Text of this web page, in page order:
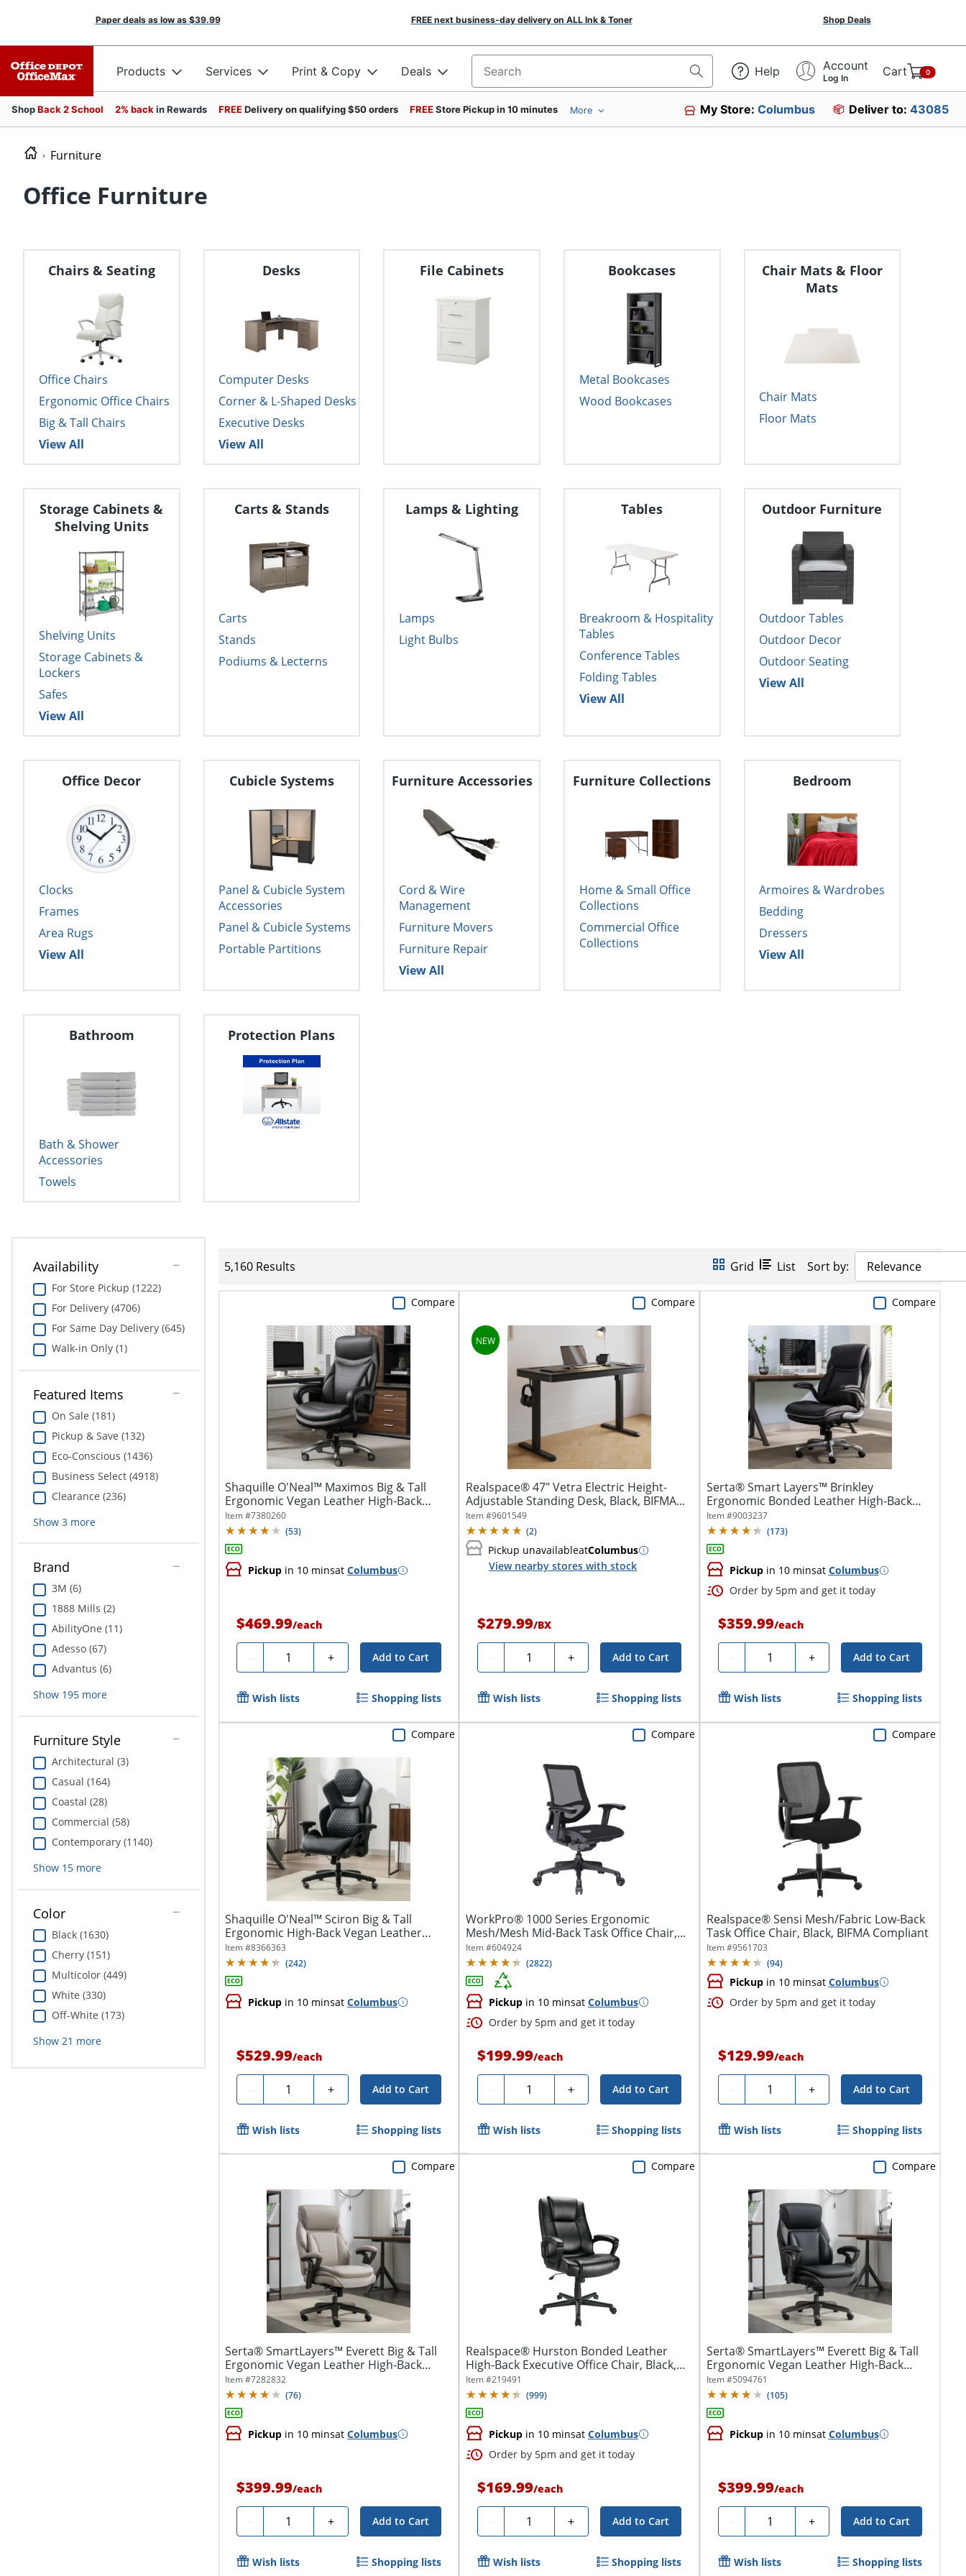
Paper deals as low as $39.99 FREE next business-day delivery on ALL Ink & Toner Shop Deals
Products Services Print & Copy Deals Search for products Help Account
Log In Cart 0
ShopBack 2 School 2% back in Rewards FREEDelivery on qualifying $50 orders FREEStore Pickup in 10 minutes More My Store:Columbus Deliver to: 43085
Furniture
Office Furniture
Chairs & Seating
Office Chairs
Ergonomic Office Chairs
Big & Tall Chairs
View All
Desks
Computer Desks
Corner & L-Shaped Desks
Executive Desks
View All
File Cabinets Bookcases
Metal Bookcases
Wood Bookcases
Chair Mats & Floor
Mats
Chair Mats
Floor Mats
Storage Cabinets &
Shelving Units
Shelving Units
Storage Cabinets &
Lockers
Safes
View All
Carts & Stands
Carts
Stands
Podiums & Lecterns
Lamps & Lighting
Lamps
Light Bulbs
Tables
Breakroom & Hospitality
Tables
Conference Tables
Folding Tables
View All
Outdoor Furniture
Outdoor Tables
Outdoor Decor
Outdoor Seating
View All
Office Decor
Clocks
Frames
Area Rugs
View All
Cubicle Systems
Panel & Cubicle System
Accessories
Panel & Cubicle Systems
Portable Partitions
Furniture Accessories
Cord & Wire
Management
Furniture Movers
Furniture Repair
View All
Furniture Collections
Home & Small Office
Collections
Commercial Office
Collections
Bedroom
Armoires & Wardrobes
Bedding
Dressers
View All
Bathroom
Bath & Shower
Accessories
Towels
Protection Plans
Availability
For Store Pickup (1222)
For Delivery (4706)
For Same Day Delivery (645)
Walk-in Only (1)
Featured Items
On Sale (181)
Pickup & Save (132)
Eco-Conscious (1436)
Business Select (4918)
Clearance (236)
Show 3more
Brand
3M (6)
1888 Mills (2)
AbilityOne (11)
Adesso (67)
Advantus (6)
Show 195more
Furniture Style
Architectural (3)
Casual (164)
Coastal (28)
Commercial (58)
Contemporary (1140)
Show 15more
Color
Black (1630)
Cherry (151)
Multicolor (449)
White (330)
Off-White (173)
Show 21 more
5,160 Results Grid List Sort by: Relevance
Shaquille O'Neal™ Maximos Big & Tall
Ergonomic Vegan Leather High-Back
Executive...
Item #7380260
(53)
Pickup in 10 minsatColumbus
$469.99/each
- Quantity + Add to Cart
Compare
Wish lists Shopping lists
Realspace® 47" Vetra Electric Height-
Adjustable Standing Desk, Black, BIFMA...
Item #9601549
(2)
Pickup unavailableatColumbus
View nearby stores with stock
$279.99/BX
- Quantity + Add to Cart
Compare
Wish lists Shopping lists
Serta® Smart Layers™ Brinkley
Ergonomic Bonded Leather High-Back
Executive...
Item #9003237
(173)
Pickupin 10 minsat Columbus
Order by 5pm and get it today
$359.99/each
- Quantity + Add to Cart
Compare
Wish lists Shopping lists
Shaquille O'Neal™ Sciron Big & Tall
Ergonomic High-Back Vegan Leather
Executive...
Item #8366363
(242)
Pickup in 10 minsatColumbus
$529.99/each
- Quantity + Add to Cart
Compare
Wish lists Shopping lists
WorkPro® 1000 Series Ergonomic
Mesh/Mesh Mid-Back Task Office Chair,...
Item #604924
(2822)
Pickupin 10 minsat Columbus
Order by 5pm and get it today
$199.99/each
- Quantity + Add to Cart
Compare
Wish lists Shopping lists
Realspace® Sensi Mesh/Fabric Low-Back
Task Office Chair, Black, BIFMA Compliant
Item #9561703
(94)
Pickupin 10 minsat Columbus
Order by 5pm and get it today
$129.99/each
- Quantity + Add to Cart
Compare
Wish lists Shopping lists
Serta® SmartLayers™ Everett Big & Tall
Ergonomic Vegan Leather High-Back...
Item #7282832
(76)
Pickup in 10 minsatColumbus
$399.99/each
- Quantity + Add to Cart
Compare
Wish lists Shopping lists
Realspace® Hurston Bonded Leather
High-Back Executive Office Chair, Black,
BIFMA...
Item #219491
(999)
Pickupin 10 minsat Columbus
Order by 5pm and get it today
$169.99/each
- Quantity + Add to Cart
Compare
Wish lists Shopping lists
Serta® SmartLayers™ Everett Big & Tall
Ergonomic Vegan Leather High-Back...
Item #5094761
(105)
Pickupin 10 minsat Columbus
$399.99/each
- Quantity + Add to Cart
Compare
Wish lists Shopping lists